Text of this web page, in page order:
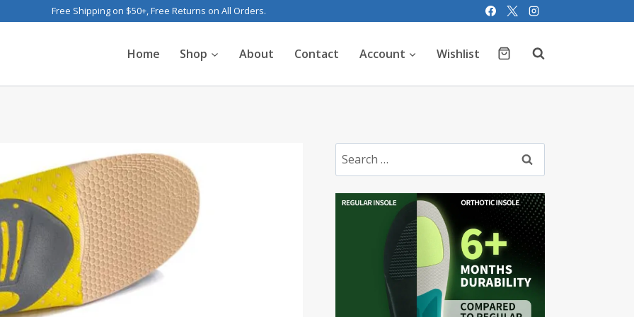
Free Shipping on $50+, Free Returns on All Orders.
Home Shop About Contact Account Wishlist
Search
for: